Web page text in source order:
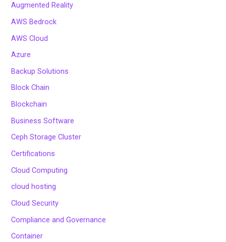
Augmented Reality
AWS Bedrock
AWS Cloud
Azure
Backup Solutions
Block Chain
Blockchain
Business Software
Ceph Storage Cluster
Certifications
Cloud Computing
cloud hosting
Cloud Security
Compliance and Governance
Container